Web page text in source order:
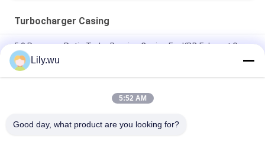
Turbocharger Casing
5.0 Pressure Ratio Turbo Bearing Casing For KBB Exhaust Gas
Turbocharger
Aftermarket T- T-CR24/R Turbocharger Radial Flow Casted
Lily.wu
5:52 AM
Good day, what product are you looking for?